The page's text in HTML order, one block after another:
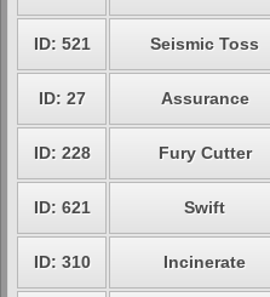
ID: 521 Seismic Toss
ID: 27 Assurance
ID: 228 Fury Cutter
ID: 621 Swift
ID: 310 Incinerate